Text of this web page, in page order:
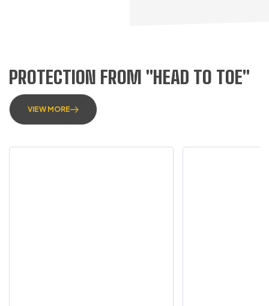
PROTECTION FROM "HEAD TO TOE"
VIEW MORE